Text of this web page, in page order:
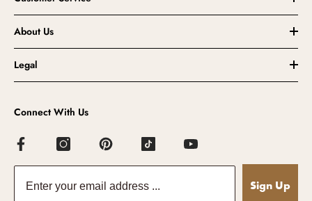
About Us
Legal
Connect With Us
Sign Up